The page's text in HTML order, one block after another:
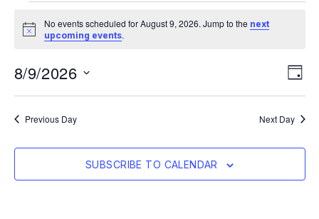
Notice
No events scheduled for August 9, 2026. Jump to the next
upcoming events.
DAY
8/9/2026
date.
Previous Day Next Day
SUBSCRIBE TO CALENDAR